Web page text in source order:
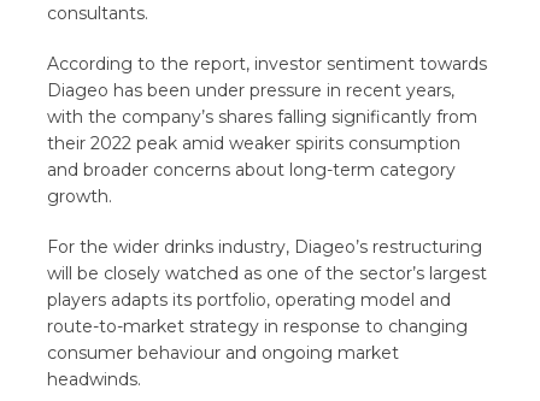
consultants.
According to the report, investor sentiment towards
Diageo has been under pressure in recent years,
with the company’s shares falling significantly from
their 2022 peak amid weaker spirits consumption
and broader concerns about long-term category
growth.
For the wider drinks industry, Diageo’s restructuring
will be closely watched as one of the sector’s largest
players adapts its portfolio, operating model and
route-to-market strategy in response to changing
consumer behaviour and ongoing market
headwinds.